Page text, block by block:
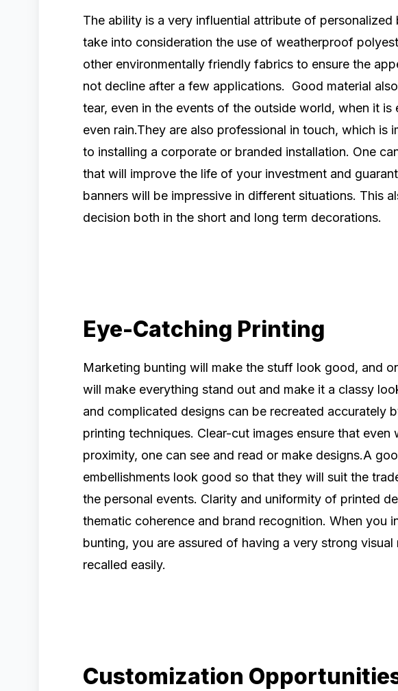
The ability is a very influential attribute of personalized
take into consideration the use of weatherproof
other environmentally friendly fabrics to ensure the
not decline after a few applications. Good material
tear, even in the events of the outside world, when it is
even rain.They are also professional in touch, which is
to installing a corporate or branded installation. One
that will improve the life of your investment and
banners will be impressive in different situations. This
decision both in the short and long term decorations.
Eye-Catching Printing
Marketing bunting will make the stuff look good, and
will make everything stand out and make it a classy
and complicated designs can be recreated accurately
printing techniques. Clear-cut images ensure that even
proximity, one can see and read or make designs.A
embellishments look good so that they will suit the
the personal events. Clarity and uniformity of printed
thematic coherence and brand recognition. When you
bunting, you are assured of having a very strong
recalled easily.
Customization